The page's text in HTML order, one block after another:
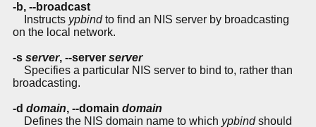
-b, --broadcast
Instructs ypbindto find an NIS server by broadcasting
on the local network.
-s server, --server server
Specifies a particular NIS server to bind to, rather than
broadcasting.
-d domain, --domain domain
Defines the NIS domain name to which ypbindshould